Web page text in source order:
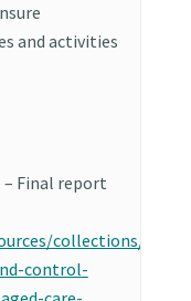
and activities
– Final report
collections/
control-